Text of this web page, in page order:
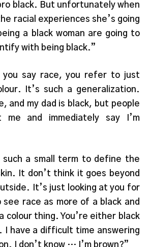
black. But unfortunately when
racial experiences she’s going
a black woman are going to
with being black.”
you say race, you refer to just
It’s such a generalization.
and my dad is black, but people
me and immediately say I’m
such a small term to define the
It don’t think it goes beyond
It’s just looking at you for
race as more of a black and
colour thing. You’re either black
I have a difficult time answering
I don’t know … I’m brown?”